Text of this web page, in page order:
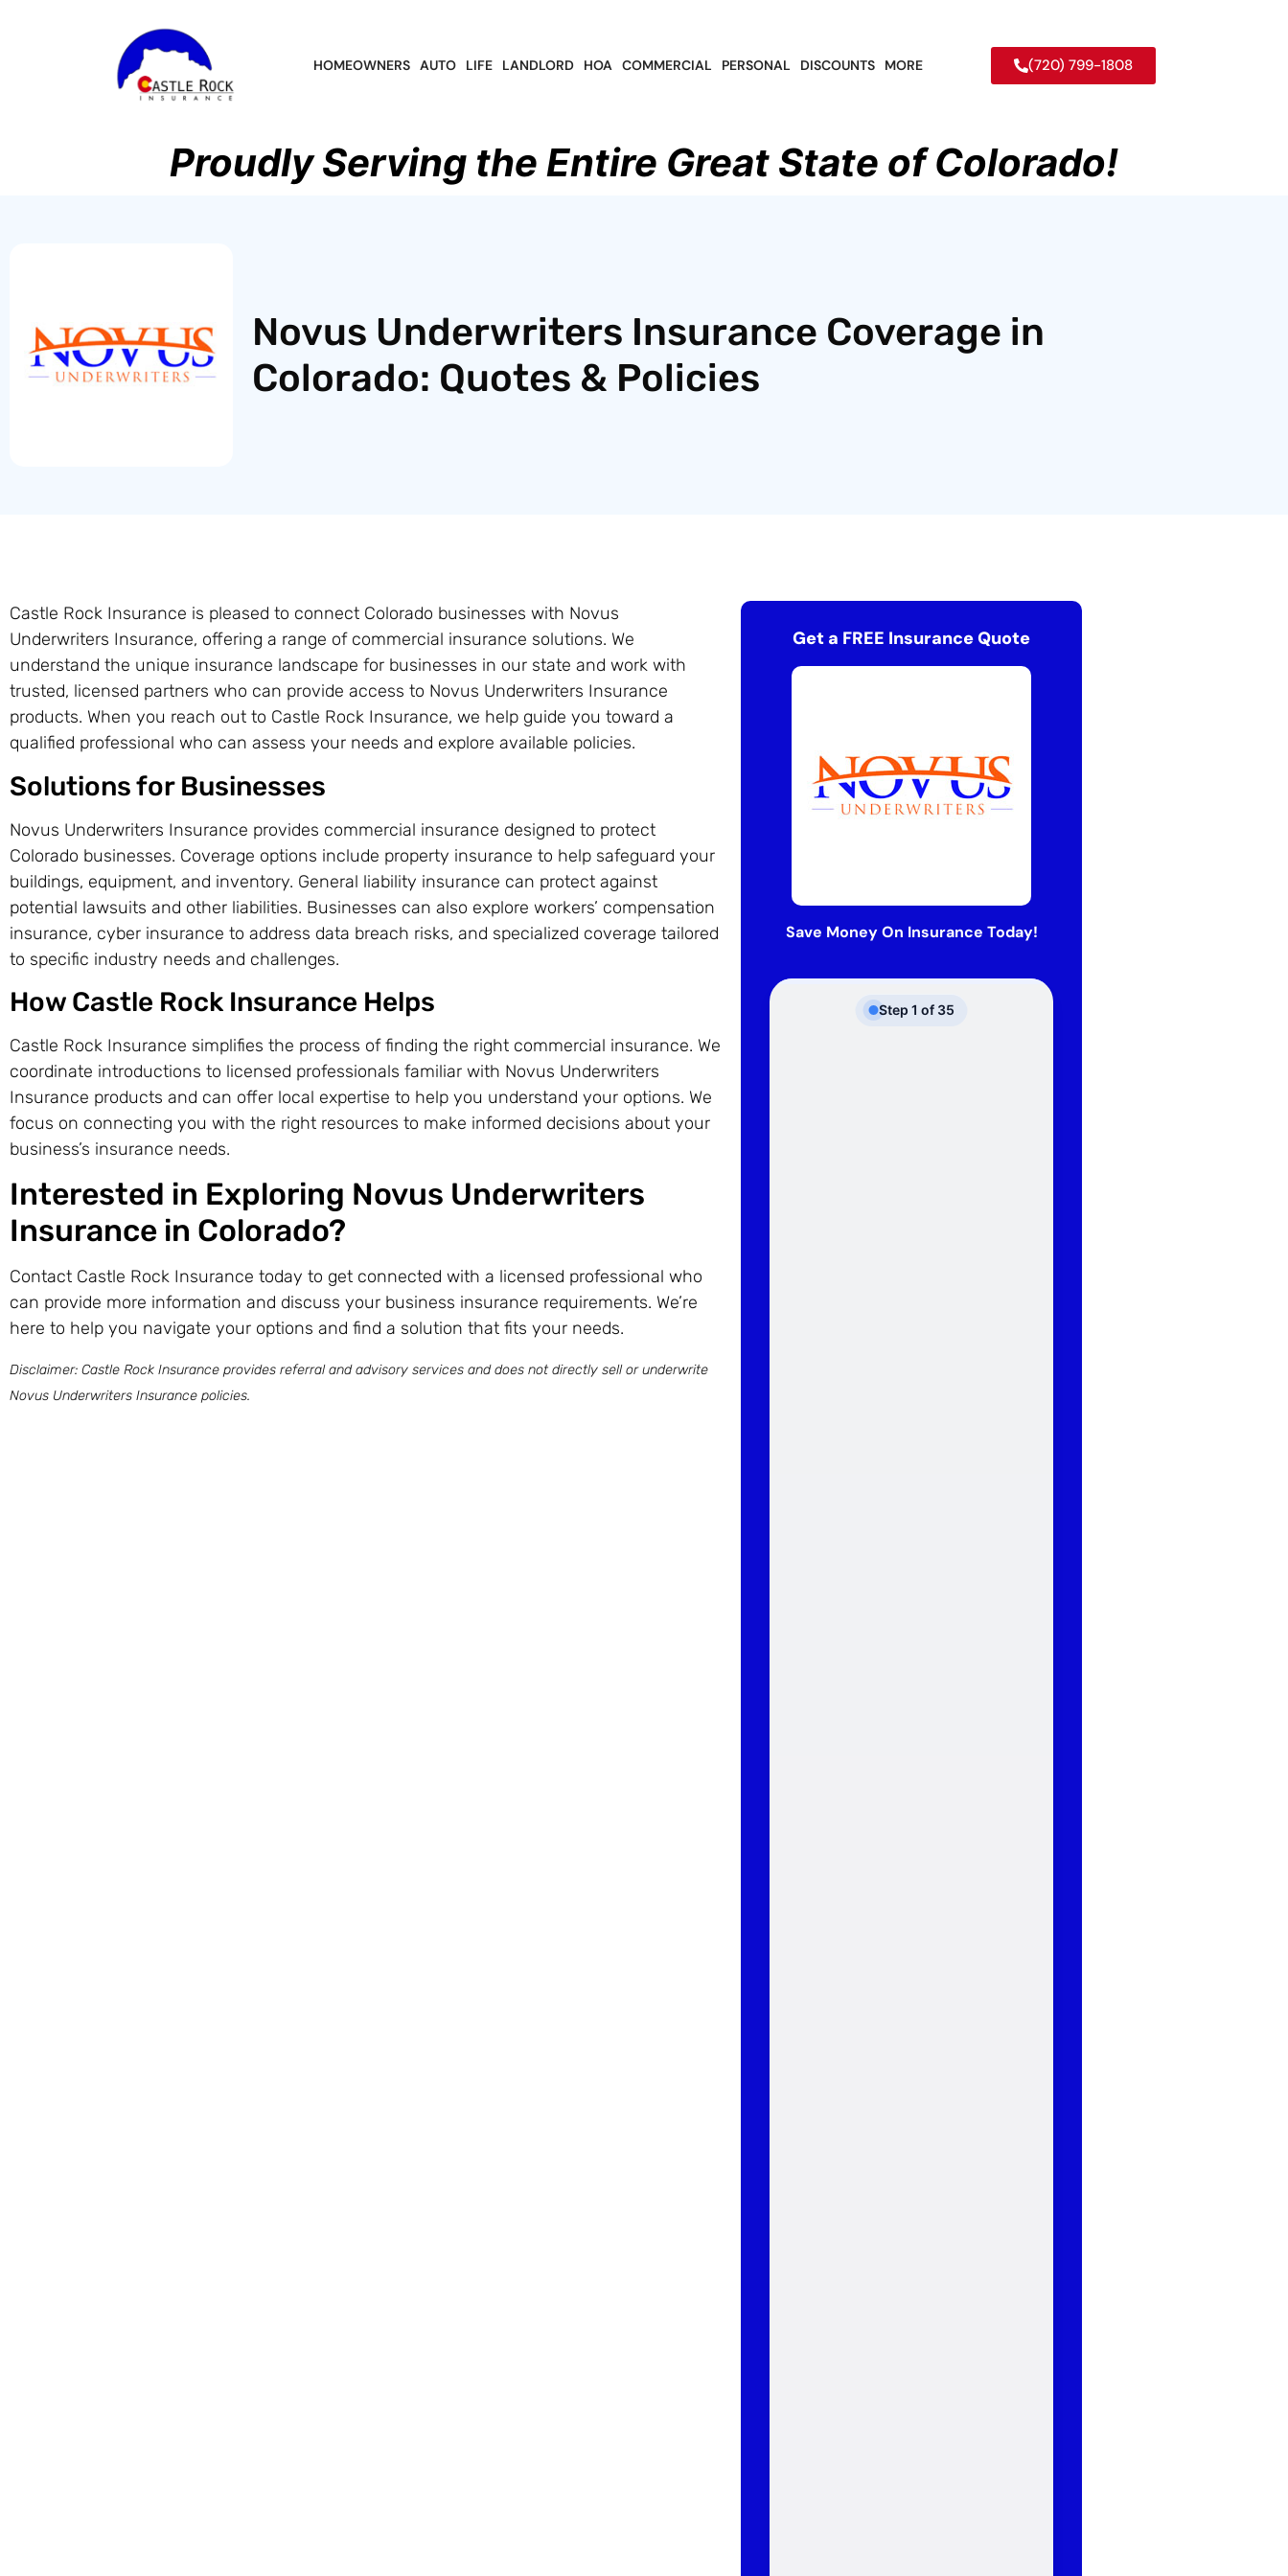
HOMEOWNERS AUTO LIFE LANDLORD HOA COMMERCIAL PERSONAL DISCOUNTS MORE (720) 799-1808
Proudly Serving the Entire Great State of Colorado!
Novus Underwriters Insurance Coverage in
Colorado: Quotes & Policies
Castle Rock Insurance is pleased to connect Colorado businesses with Novus
Underwriters Insurance, offering a range of commercial insurance solutions. We
understand the unique insurance landscape for businesses in our state and work with
trusted, licensed partners who can provide access to Novus Underwriters Insurance
products. When you reach out to Castle Rock Insurance, we help guide you toward a
qualified professional who can assess your needs and explore available policies.
Solutions for Businesses
Novus Underwriters Insurance provides commercial insurance designed to protect
Colorado businesses. Coverage options include property insurance to help safeguard your
buildings, equipment, and inventory. General liability insurance can protect against
potential lawsuits and other liabilities. Businesses can also explore workers’ compensation
insurance, cyber insurance to address data breach risks, and specialized coverage tailored
to specific industry needs and challenges.
How Castle Rock Insurance Helps
Castle Rock Insurance simplifies the process of finding the right commercial insurance. We
coordinate introductions to licensed professionals familiar with Novus Underwriters
Insurance products and can offer local expertise to help you understand your options. We
focus on connecting you with the right resources to make informed decisions about your
business’s insurance needs.
Interested in Exploring Novus Underwriters
Insurance in Colorado?
Contact Castle Rock Insurance today to get connected with a licensed professional who
can provide more information and discuss your business insurance requirements. We’re
here to help you navigate your options and find a solution that fits your needs.
Disclaimer: Castle Rock Insurance provides referral and advisory services and does not directly sell or underwrite
Novus Underwriters Insurance policies.
Get a FREE Insurance Quote
Save Money On Insurance Today!
Step 1 of 35